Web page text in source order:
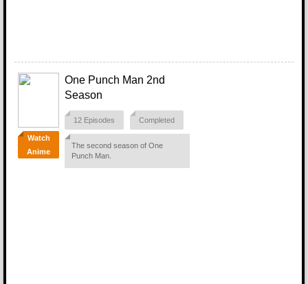
Watch
Anime
One Punch Man 2nd
Season
12 Episodes Completed
The second season of One
Punch Man.